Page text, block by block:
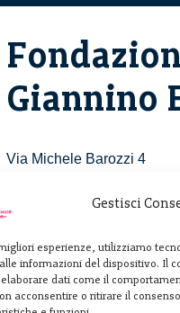
Gestisci
esperienze, utilizziamo
informazioni del dispositivo. Il
dati come il
acconsentire o ritirare il
Giannino
Via Michele Barozzi 4
T. +39 02 781933